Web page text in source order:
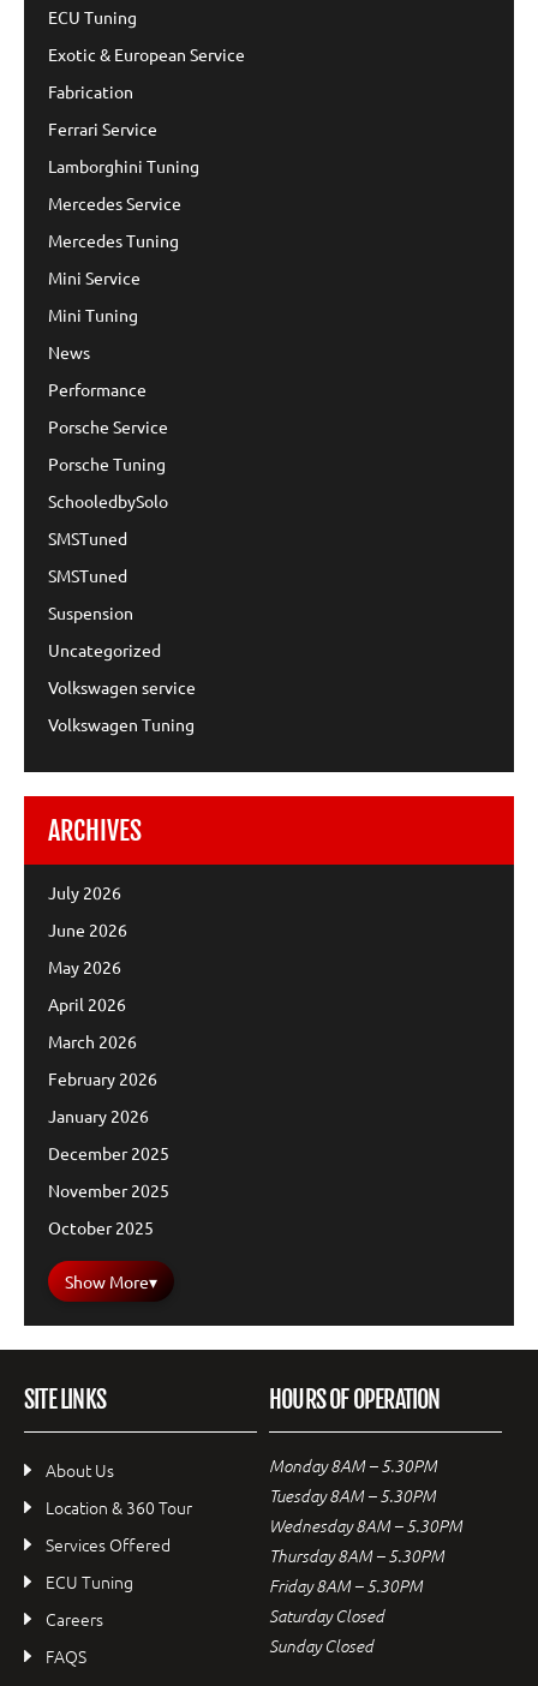
ECU Tuning
Exotic & European Service
Fabrication
Ferrari Service
Lamborghini Tuning
Mercedes Service
Mercedes Tuning
Mini Service
Mini Tuning
News
Performance
Porsche Service
Porsche Tuning
SchooledbySolo
SMSTuned
SMSTuned
Suspension
Uncategorized
Volkswagen service
Volkswagen Tuning
ARCHIVES
July 2026
June 2026
May 2026
April 2026
March 2026
February 2026
January 2026
December 2025
November 2025
October 2025
Show More▾
SITE LINKS
About Us
Location & 360 Tour
Services Offered
ECU Tuning
Careers
FAQS
HOURS OF OPERATION
Monday 8AM – 5.30PM
Tuesday 8AM – 5.30PM
Wednesday 8AM – 5.30PM
Thursday 8AM – 5.30PM
Friday 8AM – 5.30PM
Saturday Closed
Sunday Closed